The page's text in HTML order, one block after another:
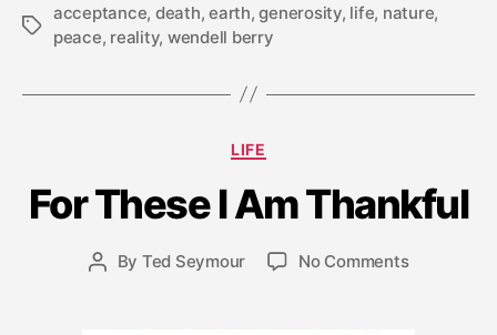
Tags
acceptance, death,earth,generosity, life, nature,
peace, reality, wendell berry
Categories
LIFE
For These I Am Thankful
Post
By Ted Seymour
Post
date
b
e
2
No Commentson